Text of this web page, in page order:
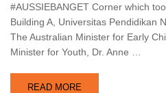
#AUSSIEBANGET Corner which
Building A, Universitas Pendidikan
The Australian Minister for Early
Minister for Youth, Dr. Anne …
READ MORE